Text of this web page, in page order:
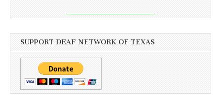
SUPPORT DEAF NETWORK OF TEXAS